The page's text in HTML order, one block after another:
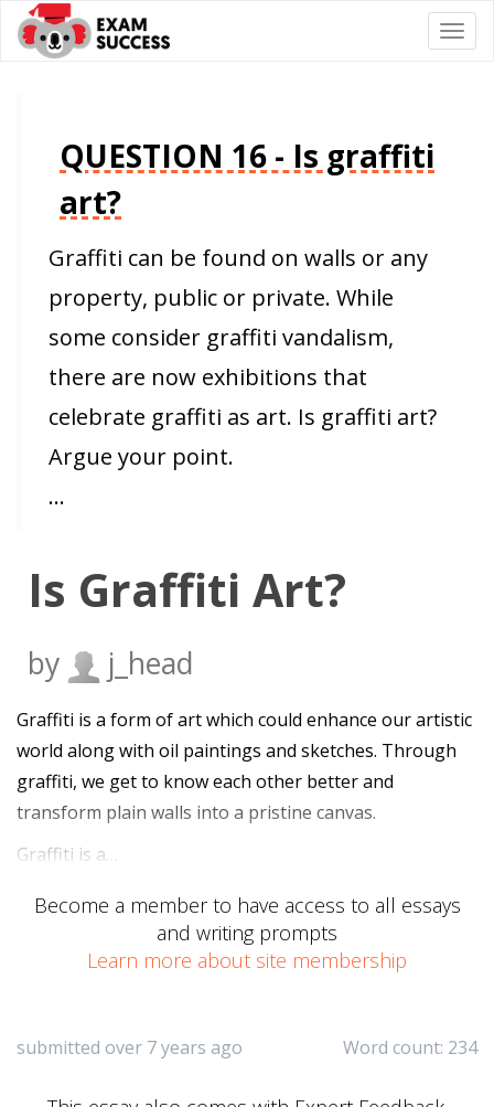
QUESTION 16 - Is graffiti
art?
Graffiti can be found on walls or any
property, public or private. While
some consider graffiti vandalism,
there are now exhibitions that
celebrate graffiti as art. Is graffiti art?
Argue your point.
…
Is Graffiti Art?
by j_head
Graffiti is a form of art which could enhance our artistic
world along with oil paintings and sketches. Through
graffiti, we get to know each other better and
transform plain walls into a pristine canvas.
Graffiti is a…
Become a member to have access to all essays
and writing prompts
Learn more about site membership
Word count: 234
submitted over 7 years ago